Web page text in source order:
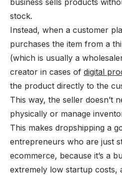
stock.
Instead, when a customer
purchases the item from a
(which is usually a
creator in cases of digital
the product directly to the
This way, the seller doesn’t
physically or manage
This makes dropshipping a
entrepreneurs who are just
ecommerce, because it’s a
extremely low startup costs,